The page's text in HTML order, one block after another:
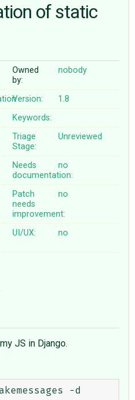
of static
Owned
by:
nobody
Version:
1.8
Keywords:
Triage
Stage:
Unreviewed
Needs
documentation:
no
Patch
needs
improvement:
no
UI/UX: no
JS in Django.
-d